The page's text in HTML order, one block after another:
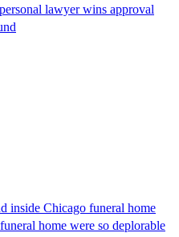
lawyer wins approval
inside Chicago funeral home
home were so deplorable